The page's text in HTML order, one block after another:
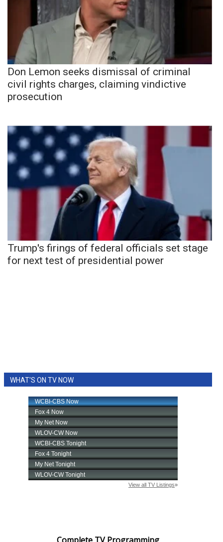
Don Lemon seeks dismissal of criminal
civil rights charges, claiming vindictive
prosecution
Trump's firings of federal officials set stage
for next test of presidential power
WHAT'S ON TV NOW